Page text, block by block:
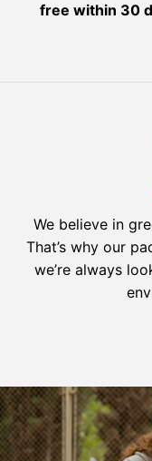
free within 30
We believe in
That’s why our
we’re always